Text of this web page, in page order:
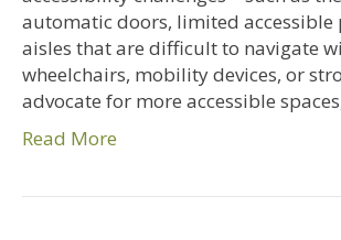
automatic doors, limited accessible
aisles that are difficult to navigate
wheelchairs, mobility devices, or
advocate for more accessible
Read More